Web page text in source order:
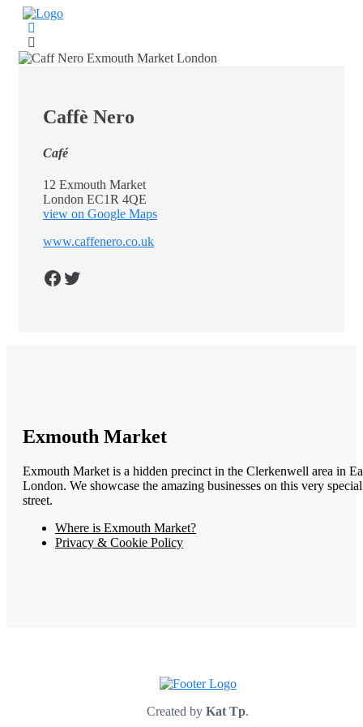
Skip
content
Caffè Nero
Café
12 Exmouth Market
London EC1R 4QE
view on Google Maps
www.caffenero.co.uk
Facebook Twitter
Exmouth Market
Exmouth Market is a hidden precinct in the Clerkenwell area in
London. We showcase the amazing businesses on this very special
street.
Where is Exmouth Market?
Privacy & Cookie Policy
Created by Kat Tp.